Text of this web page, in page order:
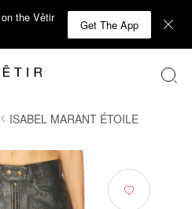
the Vêtir
Get The App
ISABEL MARANT ÉTOILE